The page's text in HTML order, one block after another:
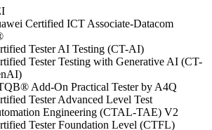
Certified ICT Associate-Datacom
Tester AI Testing (CT-AI)
Tester Testing with Generative AI (CT-
Add-On Practical Tester by A4Q
Tester Advanced Level Test
Engineering (CTAL-TAE) V2
Tester Foundation Level (CTFL)